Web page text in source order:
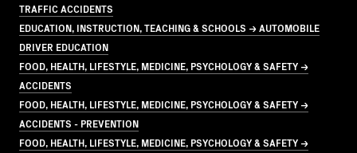
TRAFFIC ACCIDENTS
EDUCATION, INSTRUCTION, TEACHING & SCHOOLS → AUTOMOBILE
DRIVER EDUCATION
FOOD, HEALTH, LIFESTYLE, MEDICINE, PSYCHOLOGY & SAFETY →
ACCIDENTS
FOOD, HEALTH, LIFESTYLE, MEDICINE, PSYCHOLOGY & SAFETY →
ACCIDENTS - PREVENTION
FOOD, HEALTH, LIFESTYLE, MEDICINE, PSYCHOLOGY & SAFETY →